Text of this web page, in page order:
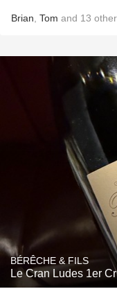
Brian Tom and 13
BÉRÊCHE & FILS
Le Cran Ludes 1er